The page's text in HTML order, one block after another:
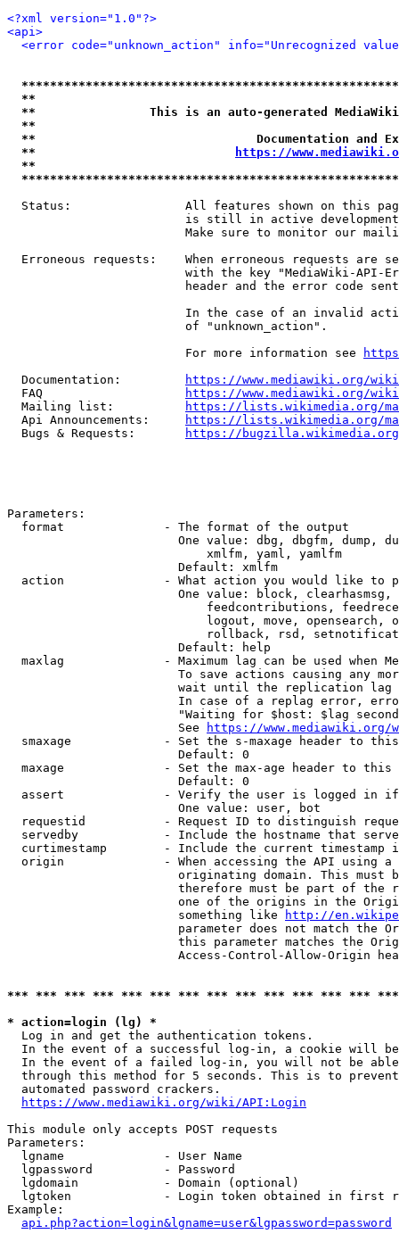
<?xml version="1.0"?>
<api>
<error code="unknown_action" info="Unrecognized
**
**                This is an auto-generated
**
**                               Documentation
**
https://
**
Status:                All features shown on this
is still in active
Make sure to monitor our
Erroneous requests:    When erroneous requests are
with the key "MediaWiki-API-
header and the error code
In the case of an invalid
                         of "unknown_action".
                         For more information see
  Documentation:
https://www.mediawiki.org/
  FAQ
https://www.mediawiki.org/
  Mailing list:
https://lists.wikimedia.org/
  Api Announcements:
https://lists.wikimedia.org/
  Bugs & Requests:
https://bugzilla.wikimedia.org/
Parameters:
  format              - The format of the output
One value: dbg, dbgfm, dump,
                            xmlfm, yaml, yamlfm
                        Default: xmlfm
action              - What action you would like to
One value: block,
feedcontributions,
logout, move, opensearch,
rollback, rsd,
                        Default: help
maxlag              - Maximum lag can be used when
To save actions causing any
wait until the replication
In case of a replag error,
"Waiting for $host: $lag
                        See
https://www.mediawiki.org/
smaxage             - Set the s-maxage header to
                        Default: 0
maxage              - Set the max-age header to
                        Default: 0
assert              - Verify the user is logged in
                        One value: user, bot
requestid           - Request ID to distinguish
servedby            - Include the hostname that
curtimestamp        - Include the current timestamp
origin              - When accessing the API using
originating domain. This must
therefore must be part of the
one of the origins in the
                        something like
http://
parameter does not match the
this parameter matches the
Access-Control-Allow-Origin
*** *** *** *** *** *** *** *** *** *** *** *** ***
* action=login (lg) *
  Log in and get the authentication tokens.
In the event of a successful log-in, a cookie will
In the event of a failed log-in, you will not be
through this method for 5 seconds. This is to
  automated password crackers.
https://www.mediawiki.org/wiki/API:Login
This module only accepts POST requests
Parameters:
  lgname              - User Name
  lgpassword          - Password
  lgdomain            - Domain (optional)
lgtoken             - Login token obtained in first
Example:
api.php?action=login&lgname=user&lgpassword=password